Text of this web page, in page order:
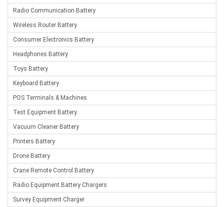
Radio Communication Battery
Wireless Router Battery
Consumer Electronics Battery
Headphones Battery
Toys Battery
Keyboard Battery
POS Terminals & Machines
Test Equipment Battery
Vacuum Cleaner Battery
Printers Battery
Drone Battery
Crane Remote Control Battery
Radio Equipment Battery Chargers
Survey Equipment Charger